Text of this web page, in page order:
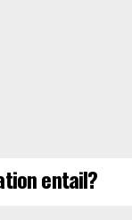
entail?